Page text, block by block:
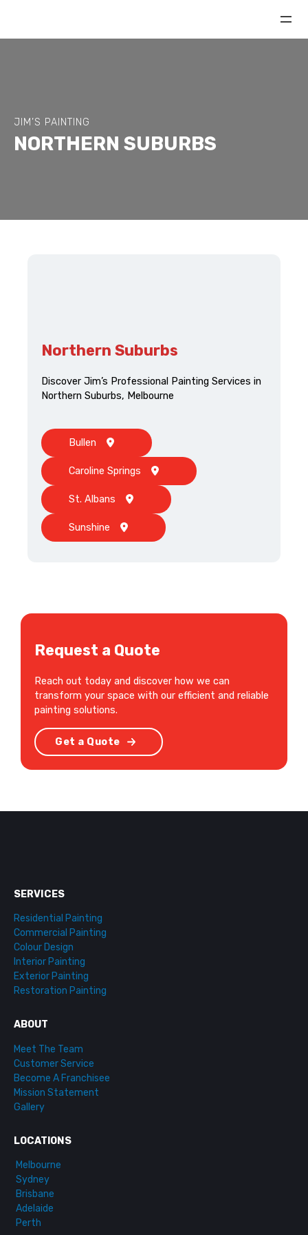
JIM’S PAINTING
NORTHERN SUBURBS
Northern Suburbs
Discover Jim’s Professional Painting Services in
Northern Suburbs, Melbourne
Bullen
Caroline Springs
St. Albans
Sunshine
Request a Quote
Reach out today and discover how we can
transform your space with our efficient and reliable
painting solutions.
Get a Quote
SERVICES
Residential Painting
Commercial Painting
Colour Design
Interior Painting
Exterior Painting
Restoration Painting
ABOUT
Meet The Team
Customer Service
Become A Franchisee
Mission Statement
Gallery
LOCATIONS
Melbourne
Sydney
Brisbane
Adelaide
Perth